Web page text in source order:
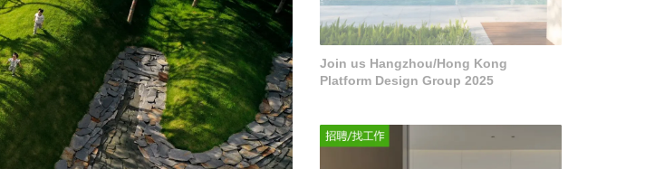
Join us Hangzhou/Hong Kong
Platform Design Group 2025